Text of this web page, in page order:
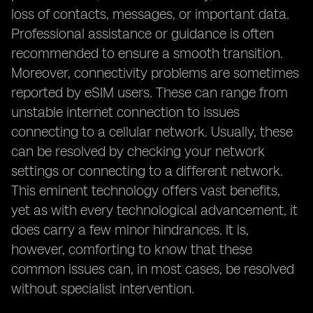
loss of contacts, messages, or important data.
Professional assistance or guidance is often
recommended to ensure a smooth transition.
Moreover, connectivity problems are sometimes
reported by eSIM users. These can range from
unstable internet connection to issues
connecting to a cellular network. Usually, these
can be resolved by checking your network
settings or connecting to a different network.
This eminent technology offers vast benefits,
yet as with every technological advancement, it
does carry a few minor hindrances. It is,
however, comforting to know that these
common issues can, in most cases, be resolved
without specialist intervention.